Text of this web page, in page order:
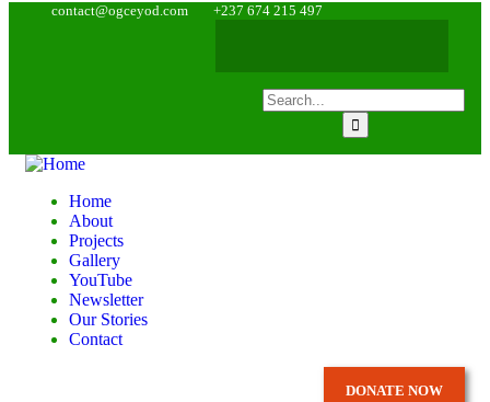
contact@ogceyod.com +237 674 215 497
Home
About
Projects
Gallery
YouTube
Newsletter
Our Stories
Contact
DONATE NOW